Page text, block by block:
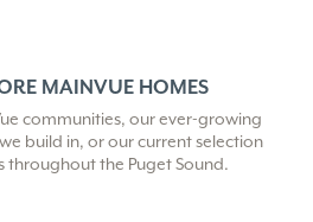
MAINVUE HOMES
communities, our ever-growing
build in, or our current selection
throughout the Puget Sound.